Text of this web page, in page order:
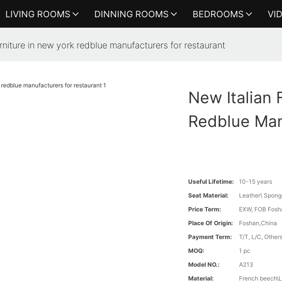
LIVING ROOMS DINNING ROOMS BEDROOMS
in new york redblue manufacturers for restaurant
New Italian
Redblue
Useful Lifetime:
10-15 years
Seat Material:
Leather\
Price Term:
EXW, FOB
Place Of Origin:
Foshan,China
Payment Term:
T/T, L/C, Others
MOQ:
1 pc
Model NO.:
A213
Material:
French